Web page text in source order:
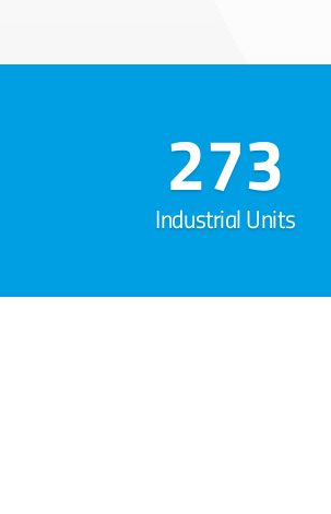
273
Industrial Units